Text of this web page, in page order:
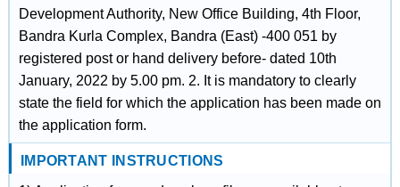
Development Authority, New Office Building, 4th Floor,
Bandra Kurla Complex, Bandra (East) -400 051 by
registered post or hand delivery before- dated 10th
January, 2022 by 5.00 pm. 2. It is mandatory to clearly
state the field for which the application has been made on
the application form.
IMPORTANT INSTRUCTIONS